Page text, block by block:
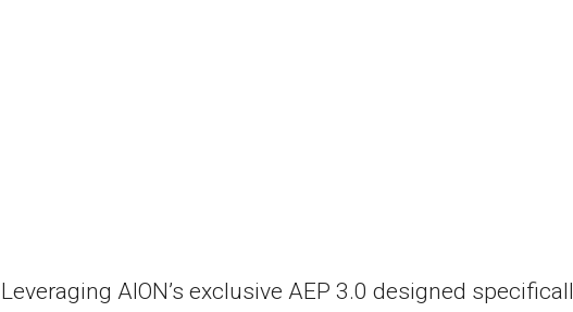
Leveraging AION’s exclusive AEP 3.0 designed